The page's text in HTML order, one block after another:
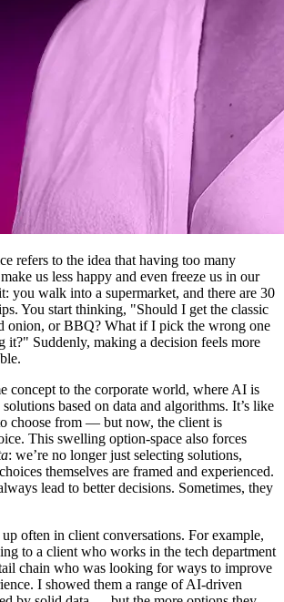
refers to the idea that having too many
us less happy and even freeze us in our
you walk into a supermarket, and there are 30
You start thinking, "Should I get the classic
onion, or BBQ? What if I pick the wrong one
it?" Suddenly, making a decision feels more
concept to the corporate world, where AI is
based on data and algorithms. It’s like
choose from — but now, the client is
This swelling option-space also forces
: we’re no longer just selecting solutions,
themselves are framed and experienced.
lead to better decisions. Sometimes, they
often in client conversations. For example,
to a client who works in the tech department
chain who was looking for ways to improve
I showed them a range of AI-driven